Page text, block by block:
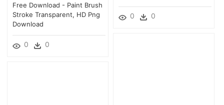
0 0
Free Download - Paint Brush
Stroke Transparent, HD Png
Download
0 0